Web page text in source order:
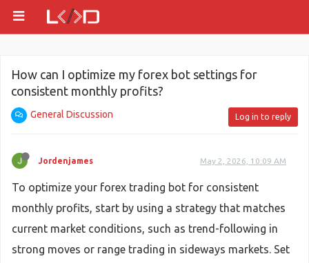
How can I optimize my forex bot settings for
consistent monthly profits?
General Discussion Log in to reply
Jordenjames May 2, 2026, 10:09 AM
To optimize your forex trading bot for consistent
monthly profits, start by using a strategy that matches
current market conditions, such as trend-following in
strong moves or range trading in sideways markets. Set